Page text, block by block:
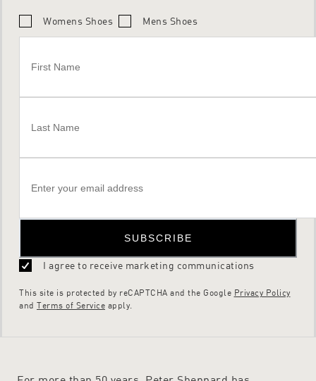
Womens Shoes Mens Shoes
SUBSCRIBE
I agree to receive marketing communications
This site is protected by reCAPTCHA and the Google Privacy Policy
and Terms of Service apply.